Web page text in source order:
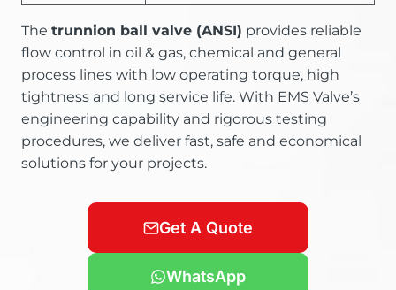
The trunnion ball valve (ANSI) provides reliable
flow control in oil & gas, chemical and general
process lines with low operating torque, high
tightness and long service life. With EMS Valve’s
engineering capability and rigorous testing
procedures, we deliver fast, safe and economical
solutions for your projects.
Get A Quote
WhatsApp